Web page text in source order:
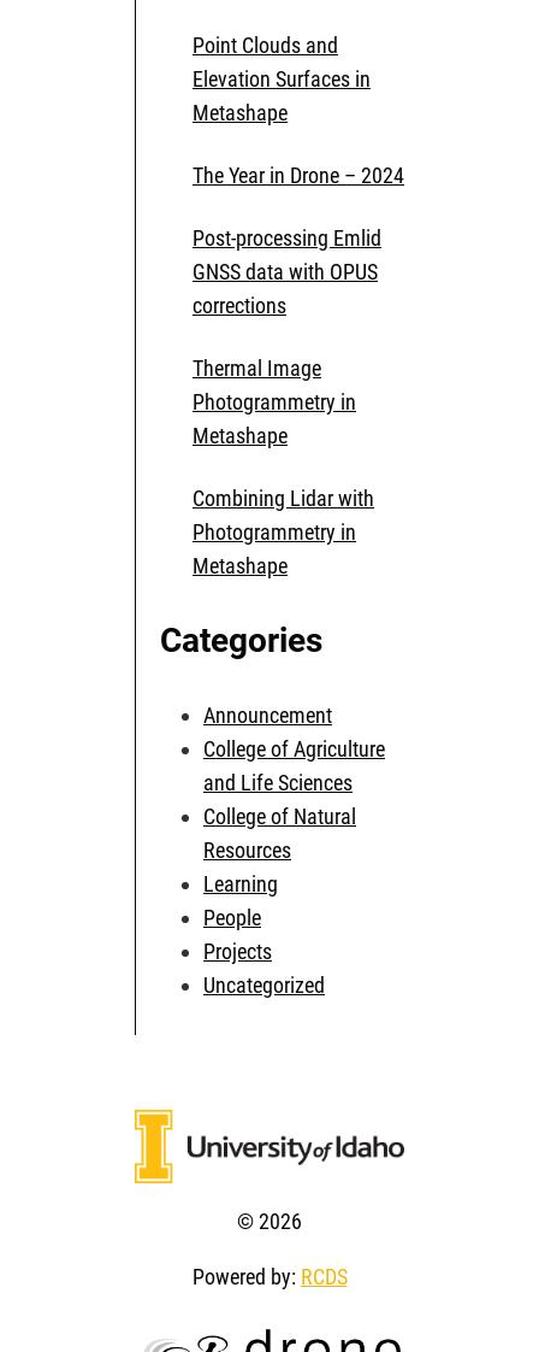
Point Clouds and
Elevation Surfaces in
Metashape
The Year in Drone – 2024
Post-processing Emlid
GNSS data with OPUS
corrections
Thermal Image
Photogrammetry in
Metashape
Combining Lidar with
Photogrammetry in
Metashape
Categories
Announcement
College of Agriculture
and Life Sciences
College of Natural
Resources
Learning
People
Projects
Uncategorized
© 2026
Powered by: RCDS